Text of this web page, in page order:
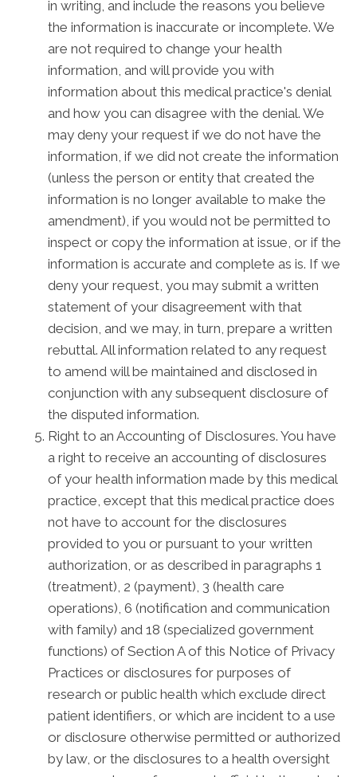
in writing, and include the reasons you believe
the information is inaccurate or incomplete. We
are not required to change your health
information, and will provide you with
information about this medical practice's denial
and how you can disagree with the denial. We
may deny your request if we do not have the
information, if we did not create the information
(unless the person or entity that created the
information is no longer available to make the
amendment), if you would not be permitted to
inspect or copy the information at issue, or if the
information is accurate and complete as is. If we
deny your request, you may submit a written
statement of your disagreement with that
decision, and we may, in turn, prepare a written
rebuttal. All information related to any request
to amend will be maintained and disclosed in
conjunction with any subsequent disclosure of
the disputed information.
Right to an Accounting of Disclosures. You have
a right to receive an accounting of disclosures
of your health information made by this medical
practice, except that this medical practice does
not have to account for the disclosures
provided to you or pursuant to your written
authorization, or as described in paragraphs 1
(treatment), 2 (payment), 3 (health care
operations), 6 (notification and communication
with family) and 18 (specialized government
functions) of Section A of this Notice of Privacy
Practices or disclosures for purposes of
research or public health which exclude direct
patient identifiers, or which are incident to a use
or disclosure otherwise permitted or authorized
by law, or the disclosures to a health oversight